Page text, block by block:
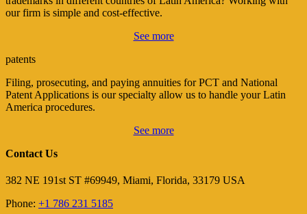
our firm is simple and cost-effective.
See more
patents
Filing, prosecuting, and paying annuities for PCT and National
Patent Applications is our specialty allow us to handle your Latin
America procedures.
See more
Contact Us
382 NE 191st ST #69949, Miami, Florida, 33179 USA
Phone: +1 786 231 5185